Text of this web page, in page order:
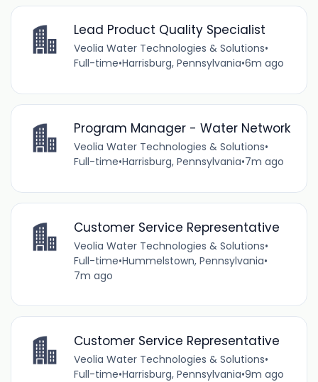
Lead Product Quality Specialist
Veolia Water Technologies & Solutions•
Full-time•Harrisburg, Pennsylvania•6m ago
Program Manager - Water Network
Veolia Water Technologies & Solutions•
Full-time•Harrisburg, Pennsylvania•7m ago
Customer Service Representative
Veolia Water Technologies & Solutions•
Full-time•Hummelstown, Pennsylvania•
7m ago
Customer Service Representative
Veolia Water Technologies & Solutions•
Full-time•Harrisburg, Pennsylvania•9m ago